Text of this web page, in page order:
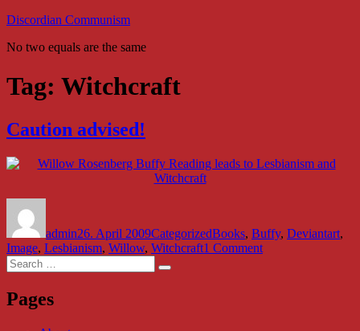
Skip
content
Discordian Communism
No two equals are the same
Tag: Witchcraft
Caution advised!
admin26. April 2009CategorizedBooks, Buffy, Deviantart,
Image, Lesbianism, Willow, Witchcraft1 Commenton
Search
for:
Search
Pages